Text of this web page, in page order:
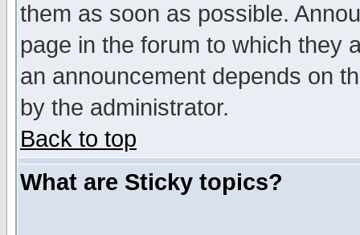
them as soon as possible.
page in the forum to which they
an announcement depends on
by the administrator.
Back to top
What are Sticky topics?